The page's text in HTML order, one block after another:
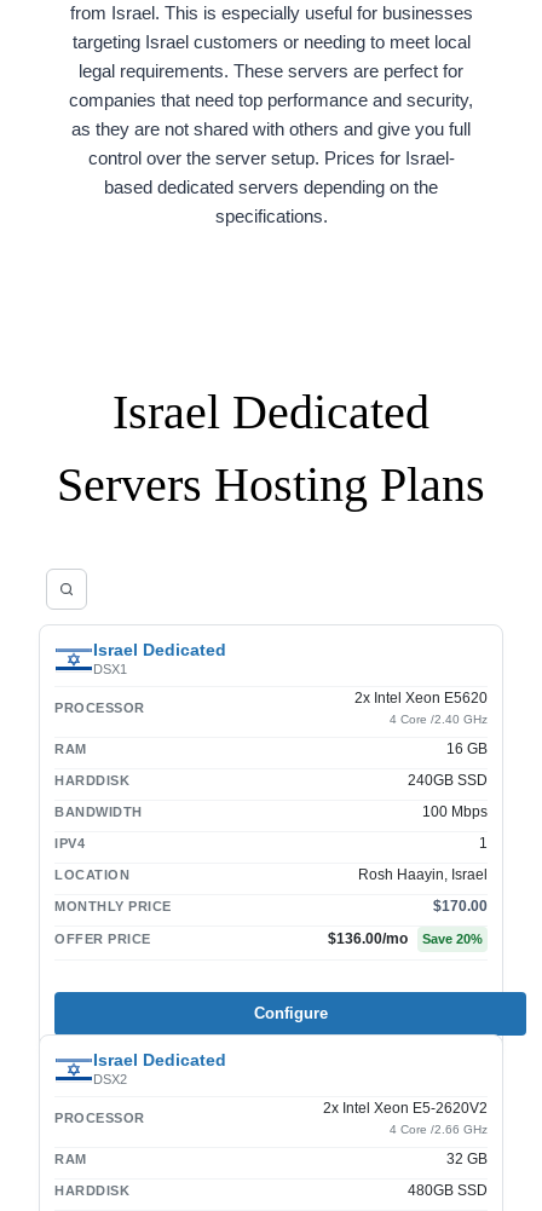
from Israel. This is especially useful for businesses
targeting Israel customers or needing to meet local
legal requirements. These servers are perfect for
companies that need top performance and security,
as they are not shared with others and give you full
control over the server setup. Prices for Israel-
based dedicated servers depending on the
specifications.
Israel Dedicated
Servers Hosting Plans
Israel Dedicated
DSX1
PROCESSOR
2x Intel Xeon E5620
4 Core /2.40 GHz
RAM 16 GB
HARDDISK 240GB SSD
BANDWIDTH 100 Mbps
IPV4 1
LOCATION Rosh Haayin, Israel
MONTHLY PRICE $170.00
OFFER PRICE $136.00/mo Save 20%
Configure
Israel Dedicated
DSX2
PROCESSOR
2x Intel Xeon E5-2620V2
4 Core /2.66 GHz
RAM 32 GB
HARDDISK 480GB SSD